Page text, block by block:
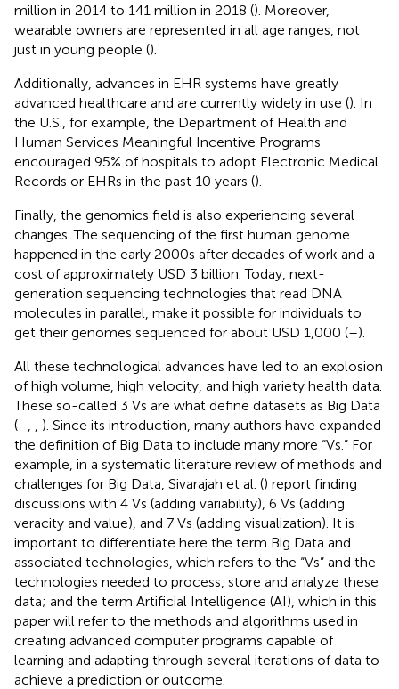
million in 2014 to 141 million in 2018 (). Moreover,
wearable owners are represented in all age ranges, not
just in young people ().
Additionally, advances in EHR systems have greatly
advanced healthcare and are currently widely in use (). In
the U.S., for example, the Department of Health and
Human Services Meaningful Incentive Programs
encouraged 95% of hospitals to adopt Electronic Medical
Records or EHRs in the past 10 years ().
Finally, the genomics field is also experiencing several
changes. The sequencing of the first human genome
happened in the early 2000s after decades of work and a
cost of approximately USD 3 billion. Today, next-
generation sequencing technologies that read DNA
molecules in parallel, make it possible for individuals to
get their genomes sequenced for about USD 1,000 (–).
All these technological advances have led to an explosion
of high volume, high velocity, and high variety health data.
These so-called 3 Vs are what define datasets as Big Data
(–
). Since its introduction, many authors have expanded
the definition of Big Data to include many more “Vs.” For
example, in a systematic literature review of methods and
challenges for Big Data, Sivarajah et al. () report finding
discussions with 4 Vs (adding variability), 6 Vs (adding
veracity and value), and 7 Vs (adding visualization). It is
important to differentiate here the term Big Data and
associated technologies, which refers to the “Vs” and the
technologies needed to process, store and analyze these
data; and the term Artificial Intelligence (AI), which in this
paper will refer to the methods and algorithms used in
creating advanced computer programs capable of
learning and adapting through several iterations of data to
achieve a prediction or outcome.